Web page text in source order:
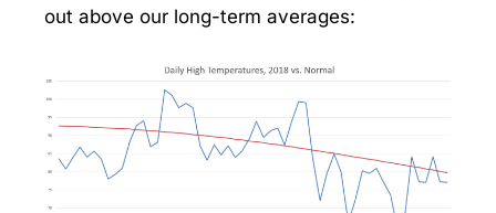
out above our long-term averages: